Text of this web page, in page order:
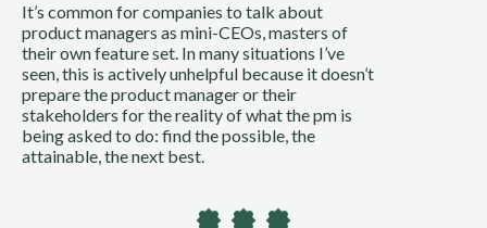
It’s common for companies to talk about
product managers as mini-CEOs, masters of
their own feature set. In many situations I’ve
seen, this is actively unhelpful because it doesn’t
prepare the product manager or their
stakeholders for the reality of what the pm is
being asked to do: find the possible, the
attainable, the next best.